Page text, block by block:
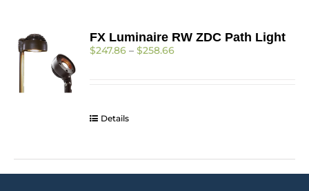
FX Luminaire RW ZDC Path Light
$247.86 – $258.66Price
Details